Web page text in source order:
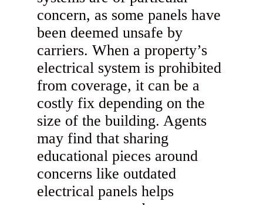
concern, as some panels have
been deemed unsafe by
carriers. When a property’s
electrical system is prohibited
from coverage, it can be a
costly fix depending on the
size of the building. Agents
may find that sharing
educational pieces around
concerns like outdated
electrical panels helps